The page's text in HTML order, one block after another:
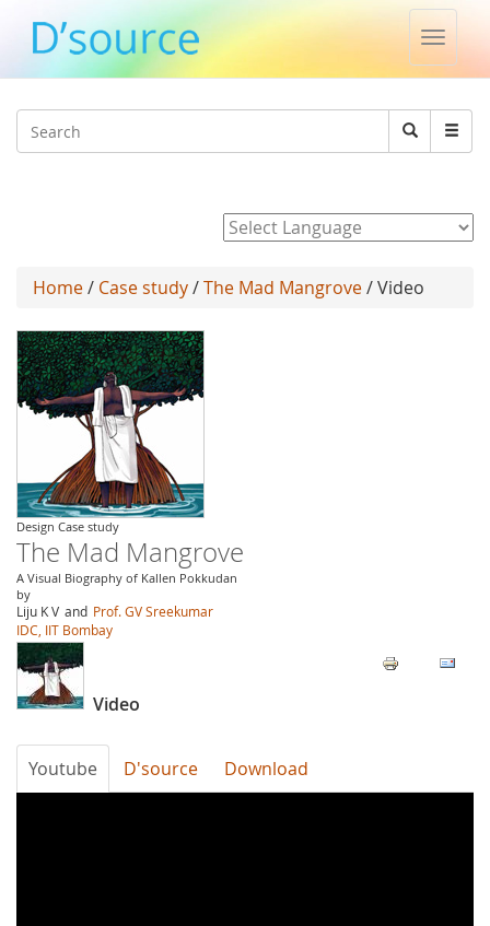
Toggle
Search
Search
Home/ Case study/The Mad Mangrove/ Video
Design Case study
The Mad Mangrove
A Visual Biography of Kallen Pokkudan
by
Liju K V and Prof. GV Sreekumar
IDC, IIT Bombay
Video
Youtube D'source Download